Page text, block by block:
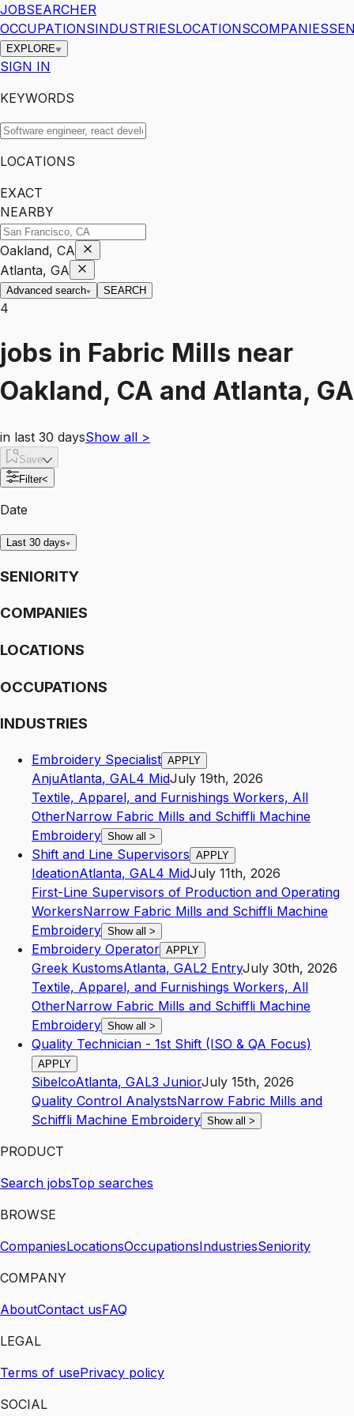
JOBSEARCHER
OCCUPATIONSINDUSTRIESLOCATIONSCOMPANIES
EXPLORE
SIGN IN
KEYWORDS
LOCATIONS
EXACT
NEARBY
Oakland, CA
Atlanta, GA
Advanced search SEARCH
4
jobs in Fabric Mills near
Oakland, CA and Atlanta, GA
in last 30 daysShow all >
Save
Filter<
Date
Last 30 days
SENIORITY
COMPANIES
LOCATIONS
OCCUPATIONS
INDUSTRIES
Embroidery Specialist APPLY
AnjuAtlanta, GAL4 MidJuly 19th, 2026
Textile, Apparel, and Furnishings Workers, All
OtherNarrow Fabric Mills and Schiffli Machine
Embroidery Show all >
Shift and Line Supervisors APPLY
IdeationAtlanta, GAL4 MidJuly 11th, 2026
First-Line Supervisors of Production and Operating
WorkersNarrow Fabric Mills and Schiffli Machine
Embroidery Show all >
Embroidery Operator APPLY
Greek KustomsAtlanta, GAL2 EntryJuly 30th, 2026
Textile, Apparel, and Furnishings Workers, All
OtherNarrow Fabric Mills and Schiffli Machine
Embroidery Show all >
Quality Technician - 1st Shift (ISO & QA Focus)
APPLY
SibelcoAtlanta, GAL3 JuniorJuly 15th, 2026
Quality Control AnalystsNarrow Fabric Mills and
Schiffli Machine Embroidery Show all >
PRODUCT
Search jobsTop searches
BROWSE
CompaniesLocationsOccupationsIndustriesSeniority
COMPANY
AboutContact usFAQ
LEGAL
Terms of usePrivacy policy
SOCIAL